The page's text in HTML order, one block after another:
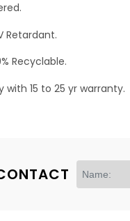
Retardant.
Recyclable.
15 to 25 yr warranty.